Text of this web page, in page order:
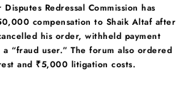
Redressal Commission has
compensation to Shaik Altaf after
his order, withheld payment
“fraud user.” The forum also ordered
and ₹5,000 litigation costs.